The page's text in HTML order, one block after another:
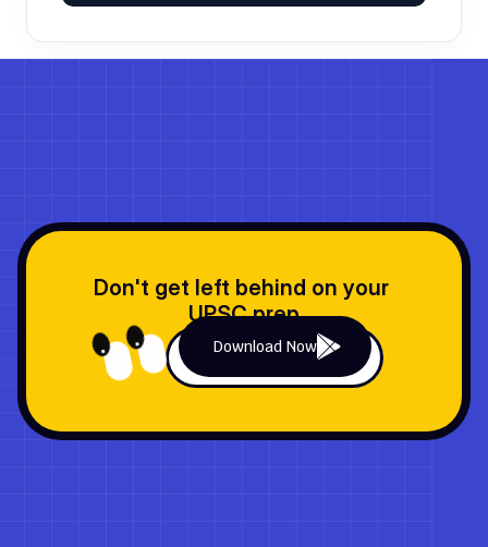
Don't get left behind on your
UPSC prep
Download Now